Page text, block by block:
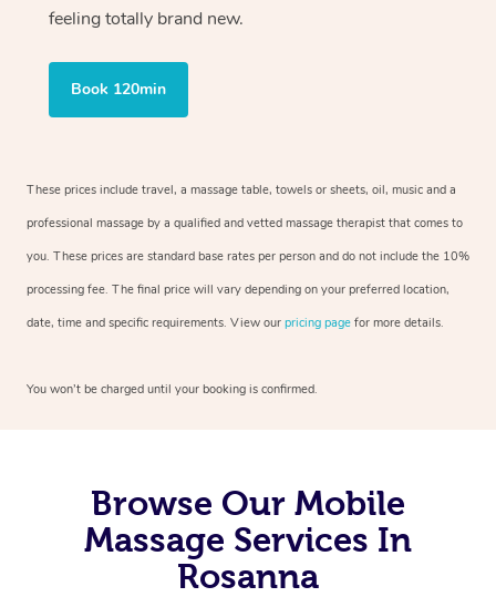
feeling totally brand new.
Book 120min
These prices include travel, a massage table, towels or sheets, oil, music and a
professional massage by a qualified and vetted massage therapist that comes to
you. These prices are standard base rates per person and do not include the 10%
processing fee. The final price will vary depending on your preferred location,
date, time and specific requirements. View our pricing page for more details.
You won’t be charged until your booking is confirmed.
Browse Our Mobile
Massage Services In
Rosanna